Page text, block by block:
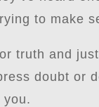
to make
truth and
doubt or
you.